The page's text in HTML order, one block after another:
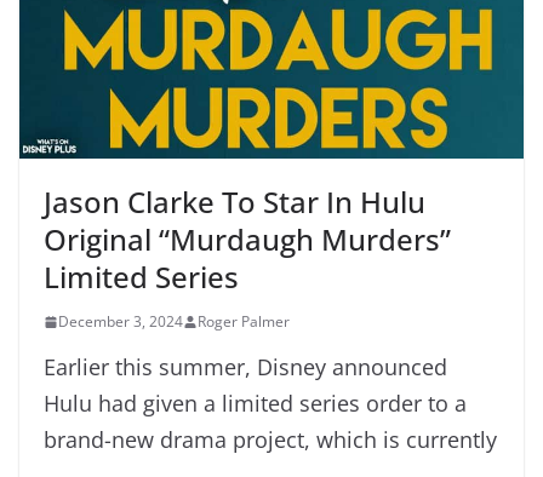
Jason Clarke To Star In Hulu
Original “Murdaugh Murders”
Limited Series
December 3, 2024 Roger Palmer
Earlier this summer, Disney announced
Hulu had given a limited series order to a
brand-new drama project, which is currently